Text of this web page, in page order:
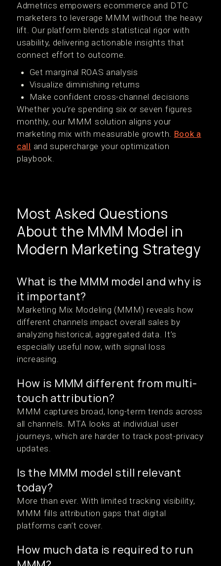
Admetrics empowers ecommerce and DTC
marketers to leverage MMM without the heavy
lift. Our platform blends statistical rigor with
usability, delivering actionable insights that
connect effort to outcome.
Get marginal ROAS analysis
Visualize diminishing returns
Make confident cross-channel decisions
Whether you’re spending six or seven figures
monthly, our MMM solution aligns your
marketing mix with measurable growth. Book a
call and supercharge your optimization
playbook.
Most Asked Questions
About the MMM Model in
Modern Marketing Strategy
What is the MMM model and why is
it important?
Marketing Mix Modeling (MMM) reveals how
different channels impact overall sales by
analyzing historical, aggregated data. It’s
especially useful now, with signal loss
increasing.
How is MMM different from multi-
touch attribution?
MMM captures broad, long-term trends across
all channels. MTA looks at individual user
journeys, which are harder to track post-privacy
updates.
Is the MMM model still relevant
today?
More than ever. With limited tracking visibility,
MMM fills attribution gaps that digital
platforms can’t cover.
How much data is required to run